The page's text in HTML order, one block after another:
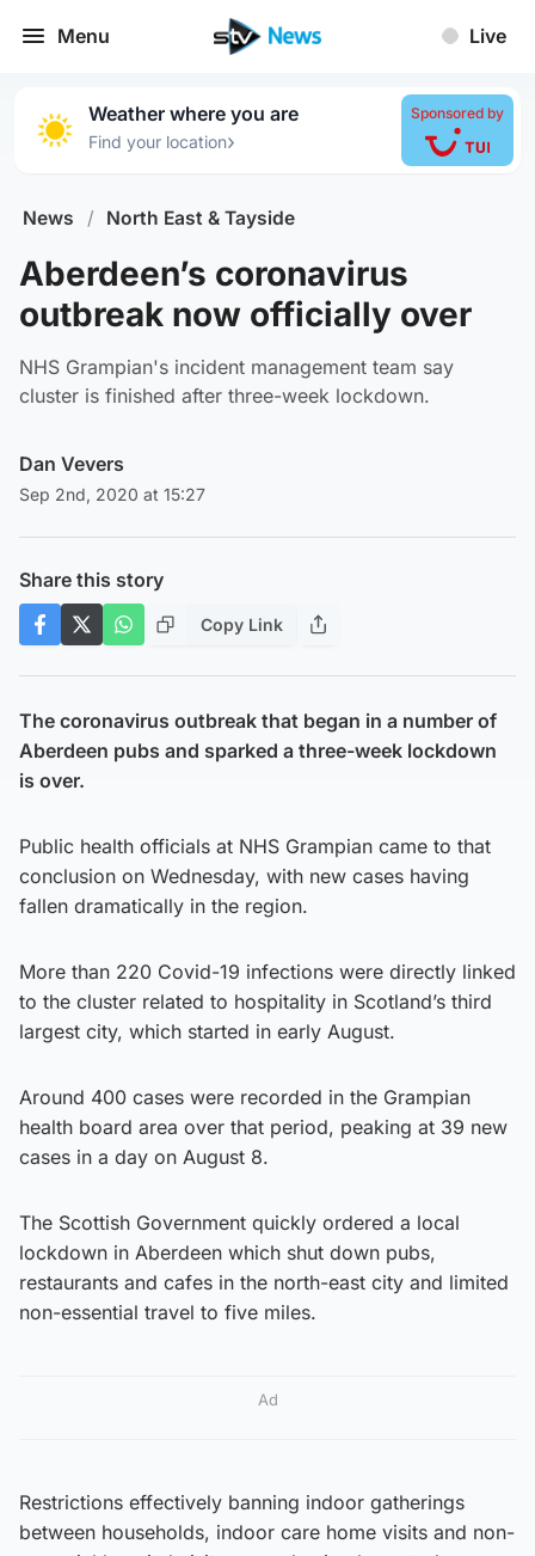
Menu Live
Weather where you are
Find your location›
Sponsored by
News / North East & Tayside
Aberdeen’s coronavirus
outbreak now officially over
NHS Grampian's incident management team say
cluster is finished after three-week lockdown.
Dan Vevers
Sep 2nd, 2020 at 15:27
Share this story
Copy Link
The coronavirus outbreak that began in a number of
Aberdeen pubs and sparked a three-week lockdown
is over.
Public health officials at NHS Grampian came to that
conclusion on Wednesday, with new cases having
fallen dramatically in the region.
More than 220 Covid-19 infections were directly linked
to the cluster related to hospitality in Scotland’s third
largest city, which started in early August.
Around 400 cases were recorded in the Grampian
health board area over that period, peaking at 39 new
cases in a day on August 8.
The Scottish Government quickly ordered a local
lockdown in Aberdeen which shut down pubs,
restaurants and cafes in the north-east city and limited
non-essential travel to five miles.
Ad
Restrictions effectively banning indoor gatherings
between households, indoor care home visits and non-